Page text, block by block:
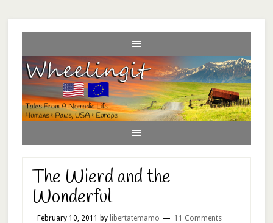
The Wierd and the
Wonderful
February 10, 2011 by libertatemamo 11 Comments